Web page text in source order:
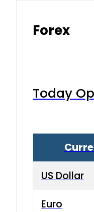
Forex
Today
US Dollar
Euro